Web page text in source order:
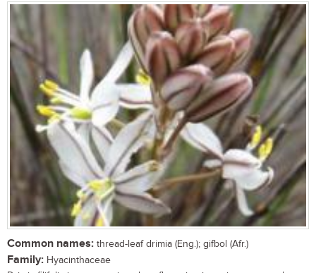
Common names: thread-leaf drimia (Eng.); gifbol (Afr.)
Family: Hyacinthaceae